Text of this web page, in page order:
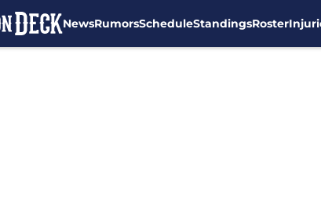
NewsRumorsScheduleStandingsRoster